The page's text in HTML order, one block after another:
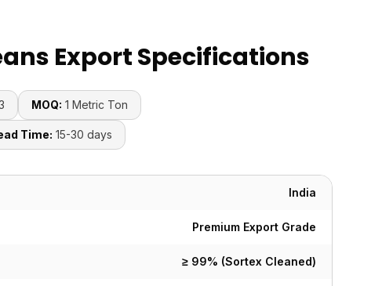
Export Specifications
MOQ: 1 Metric Ton
Time: 15-30 days
India
Premium Export Grade
≥ 99% (Sortex Cleaned)